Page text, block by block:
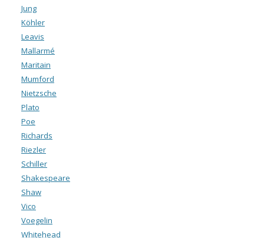
Jung
Köhler
Leavis
Mallarmé
Maritain
Mumford
Nietzsche
Plato
Poe
Richards
Riezler
Schiller
Shakespeare
Shaw
Vico
Voegelin
Whitehead